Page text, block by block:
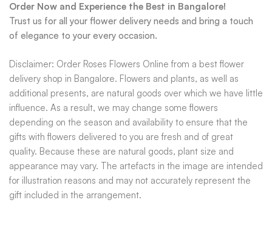
Order Now and Experience the Best in Bangalore!
Trust us for all your flower delivery needs and bring a touch
of elegance to your every occasion.
Disclaimer: Order Roses Flowers Online from a best flower
delivery shop in Bangalore. Flowers and plants, as well as
additional presents, are natural goods over which we have little
influence. As a result, we may change some flowers
depending on the season and availability to ensure that the
gifts with flowers delivered to you are fresh and of great
quality. Because these are natural goods, plant size and
appearance may vary. The artefacts in the image are intended
for illustration reasons and may not accurately represent the
gift included in the arrangement.